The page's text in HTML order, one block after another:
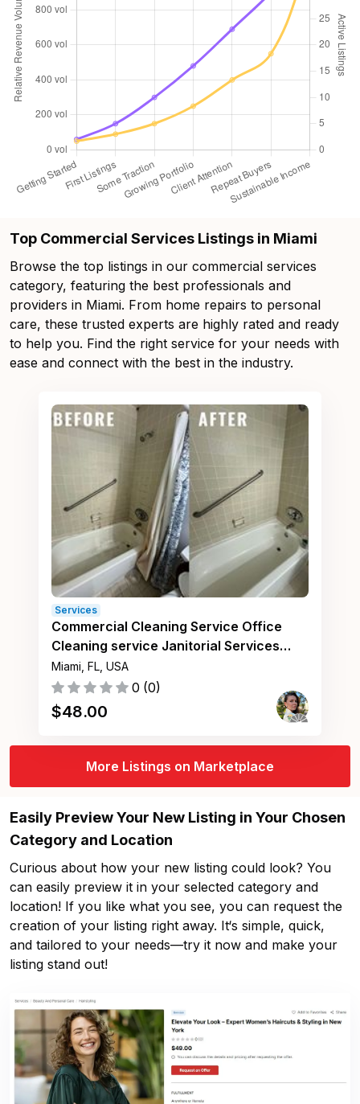
Top Commercial Services Listings in Miami
Browse the top listings in our commercial services
category, featuring the best professionals and
providers in Miami. From home repairs to personal
care, these trusted experts are highly rated and ready
to help you. Find the right service for your needs with
ease and connect with the best in the industry.
Services
Commercial Cleaning Service Office
Cleaning service Janitorial Services
Miami FL
Miami, FL, USA
0 (0)
$48.00
More Listings on Marketplace
Easily Preview Your New Listing in Your Chosen
Category and Location
Curious about how your new listing could look? You
can easily preview it in your selected category and
location! If you like what you see, you can request the
creation of your listing right away. It‘s simple, quick,
and tailored to your needs—try it now and make your
listing stand out!